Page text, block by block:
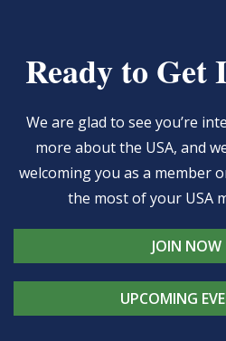
Ready to Get
We are glad to see you’re
more about the USA, and
welcoming you as a member
the most of your USA
JOIN NOW
UPCOMING